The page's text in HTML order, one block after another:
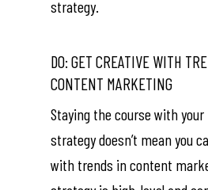
strategy.
DO: GET CREATIVE WITH
CONTENT MARKETING
Staying the course with
strategy doesn’t mean you
with trends in content